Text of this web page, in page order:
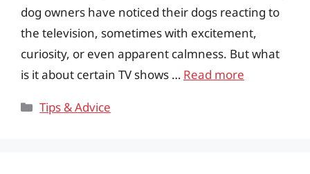
dog owners have noticed their dogs reacting to
the television, sometimes with excitement,
curiosity, or even apparent calmness. But what
is it about certain TV shows … Read more
Categories
Tips & Advice